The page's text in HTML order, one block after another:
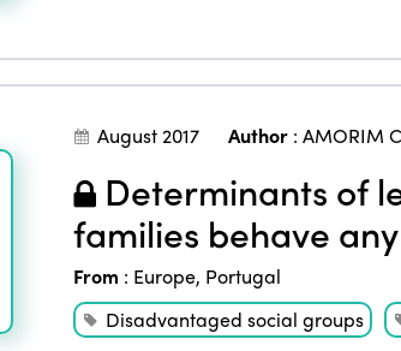
August 2017 Author: AMORIM
Determinants of
families behave
From : Europe, Portugal
Disadvantaged social groups